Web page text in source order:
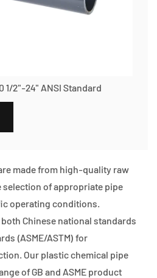
1/2"-24" ANSI Standard
made from high-quality raw
of appropriate pipe
operating conditions.
Chinese national standards
(ASME/ASTM) for
Our plastic chemical pipe
of GB and ASME product